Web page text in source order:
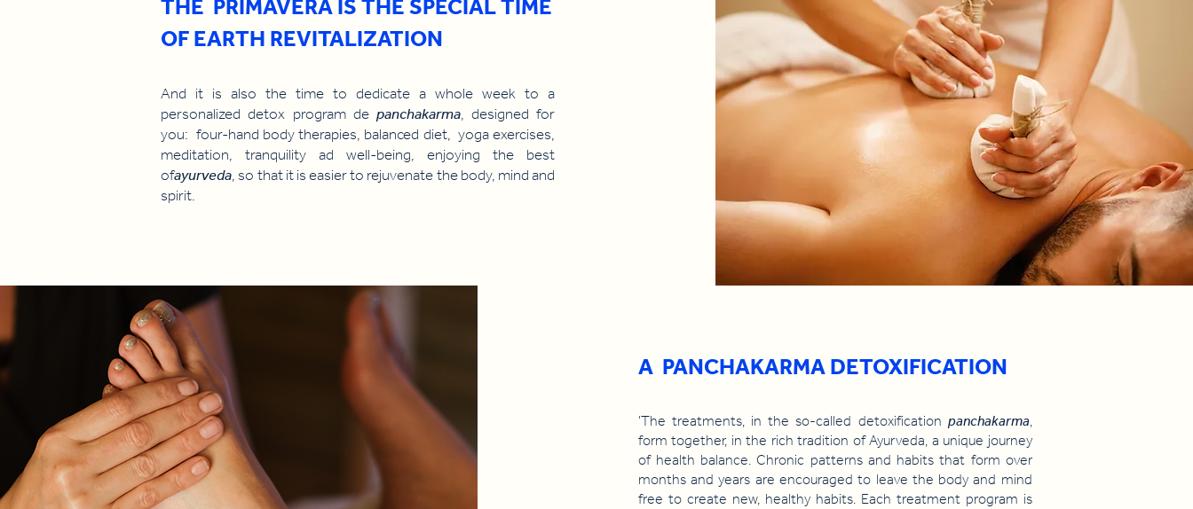
THE PRIMAVERA IS THE SPECIAL TIME
OF EARTH REVITALIZATION
And it is also the time to dedicate a whole week to a
personalized detox program de panchakarma, designed for
you: four-hand body therapies, balanced diet, yoga exercises,
meditation, tranquility ad well-being, enjoying the best
ofayurveda, so that it is easier to rejuvenate the body, mind and
spirit.
A PANCHAKARMA DETOXIFICATION
'The treatments, in the so-called detoxification panchakarma,
form together, in the rich tradition of Ayurveda, a unique journey
of health balance. Chronic patterns and habits that form over
months and years are encouraged to leave the body and mind
free to create new, healthy habits. Each treatment program is